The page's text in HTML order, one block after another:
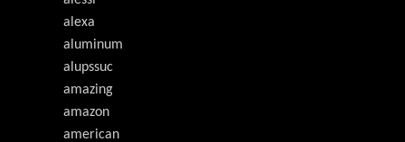
alexa
aluminum
alupssuc
amazing
amazon
american